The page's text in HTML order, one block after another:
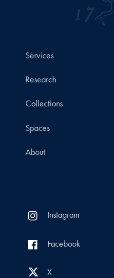
Services
Research
Collections
Spaces
About
Instagram
Facebook
X